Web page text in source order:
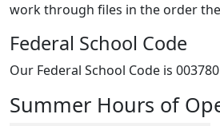
work through files in the order
Federal School Code
Our Federal School Code is 003780
Summer Hours of